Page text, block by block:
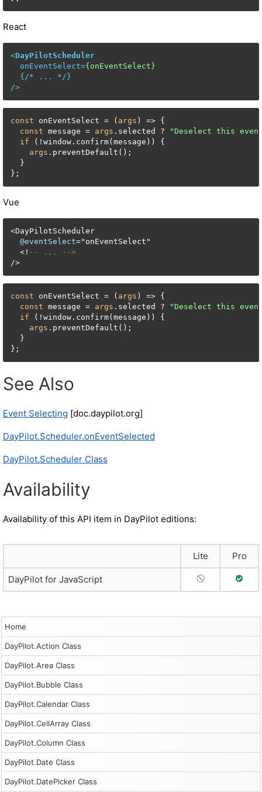
Home
DayPilot.Action Class
DayPilot.Area Class
DayPilot.Bubble Class
DayPilot.Calendar Class
DayPilot.CellArray Class
DayPilot.Column Class
DayPilot.Date Class
DayPilot.DatePicker Class
React
<DayPilotScheduler
onEventSelect={onEventSelect}
  {/*
...
*/}
/>
const onEventSelect = ( args ) => {
const message = args .selected ?
"Deselect this
if (!window.confirm(message)) {
args .preventDefault();
  }
};
Vue
<DayPilotScheduler
@eventSelect="onEventSelect"
< ! -- ... -->
/>
const onEventSelect = ( args ) => {
const message = args .selected ?
"Deselect this
if (!window.confirm(message)) {
args .preventDefault();
  }
};
See Also
Event Selecting [doc.daypilot.org]
DayPilot.Scheduler.onEventSelected
DayPilot.Scheduler Class
Availability
Availability of this API item in DayPilot editions:
Lite Pro
DayPilot for JavaScript No SupportFull